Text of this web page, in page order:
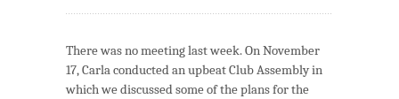
There was no meeting last week. On November
17, Carla conducted an upbeat Club Assembly in
which we discussed some of the plans for the